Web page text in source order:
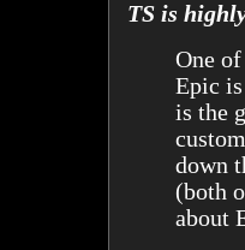
TS is
One
Epic
is the
down
(both
about